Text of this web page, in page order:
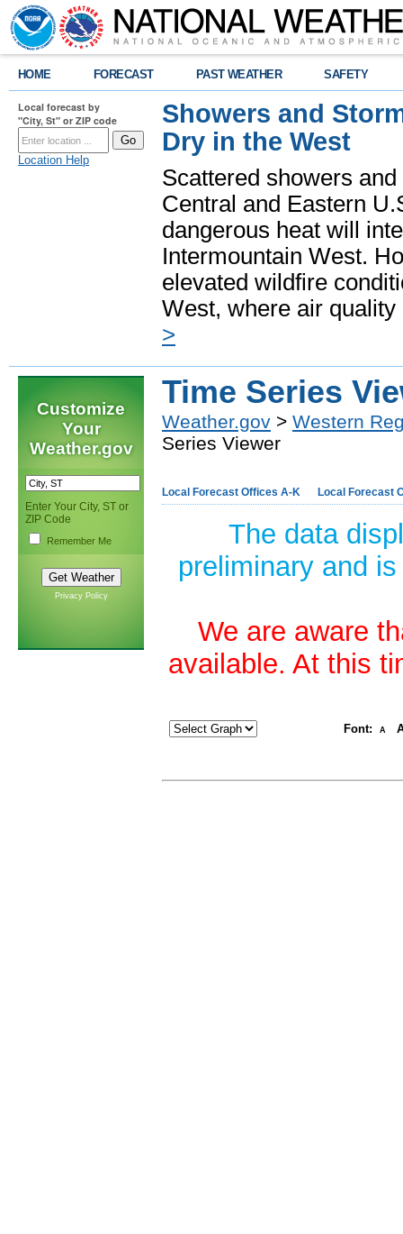
HOME FORECAST PAST WEATHER SAFETY
Local forecast by
"City, St" or ZIP code
Location Help
Showers and
Dry in the West
Scattered showers
Central and Eastern
dangerous heat will
Intermountain West.
elevated wildfire
West, where air
>
Customize
Your
Weather.gov
Enter Your City, ST or
ZIP Code
Remember Me
Privacy Policy
Time Series
Weather.gov > Western
Series Viewer
Local Forecast Offices A-K Local Forecast
The data
preliminary and
We are aware
available. At this
Font: A